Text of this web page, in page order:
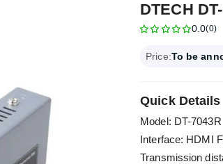
DTECH
0.0(0)
Price:To be
Quick Details
Model: DT-7043R
Interface: HDMI
Transmission